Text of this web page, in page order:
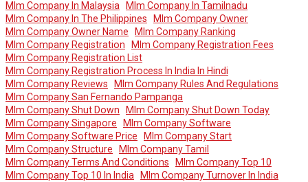
Mlm Company In Malaysia
Mlm Company In Tamilnadu
Mlm Company In The Philippines
Mlm Company Owner
Mlm Company Owner Name
Mlm Company Ranking
Mlm Company Registration
Mlm Company Registration Fees
Mlm Company Registration List
Mlm Company Registration Process In India In Hindi
Mlm Company Reviews
Mlm Company Rules And Regulations
Mlm Company San Fernando Pampanga
Mlm Company Shut Down
Mlm Company Shut Down Today
Mlm Company Singapore
Mlm Company Software
Mlm Company Software Price
Mlm Company Start
Mlm Company Structure
Mlm Company Tamil
Mlm Company Terms And Conditions
Mlm Company Top 10
Mlm Company Top 10 In India
Mlm Company Turnover In India